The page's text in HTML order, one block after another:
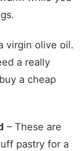
virgin olive oil.
a really
a cheap
– These are
pastry for a